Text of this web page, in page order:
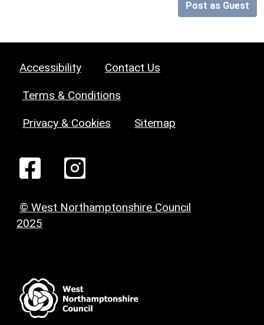
Post as Guest
Accessibility Contact Us
Terms & Conditions
Privacy & Cookies Sitemap
© West Northamptonshire Council
2025